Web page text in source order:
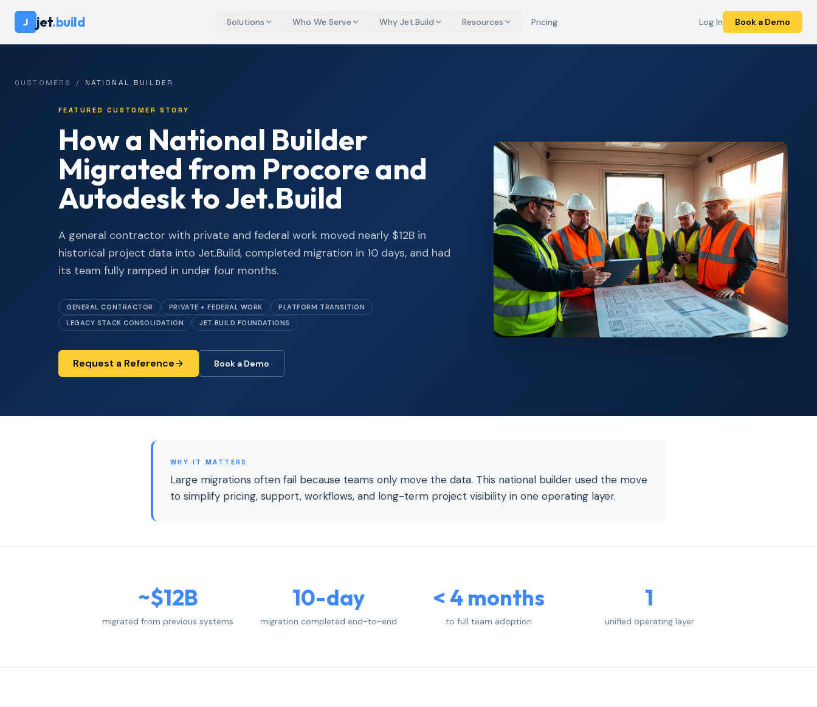
J jet.build Solutions Who We Serve Why Jet.Build Resources Pricing Log In Book a Demo
CUSTOMERS / NATIONAL BUILDER
FEATURED CUSTOMER STORY
How a National Builder
Migrated from Procore and
Autodesk to Jet.Build
A general contractor with private and federal work moved nearly $12B in
historical project data into Jet.Build, completed migration in 10 days, and had
its team fully ramped in under four months.
GENERAL CONTRACTOR PRIVATE + FEDERAL WORK
PLATFORM TRANSITION
LEGACY STACK CONSOLIDATION
JET.BUILD FOUNDATIONS
Request a Reference Book a Demo
WHY IT MATTERS
Large migrations often fail because teams only move the data. This national builder used the move
to simplify pricing, support, workflows, and long-term project visibility in one operating layer.
~$12B
migrated from previous systems
10-day
migration completed end-to-end
< 4 months
to full team adoption
1
unified operating layer